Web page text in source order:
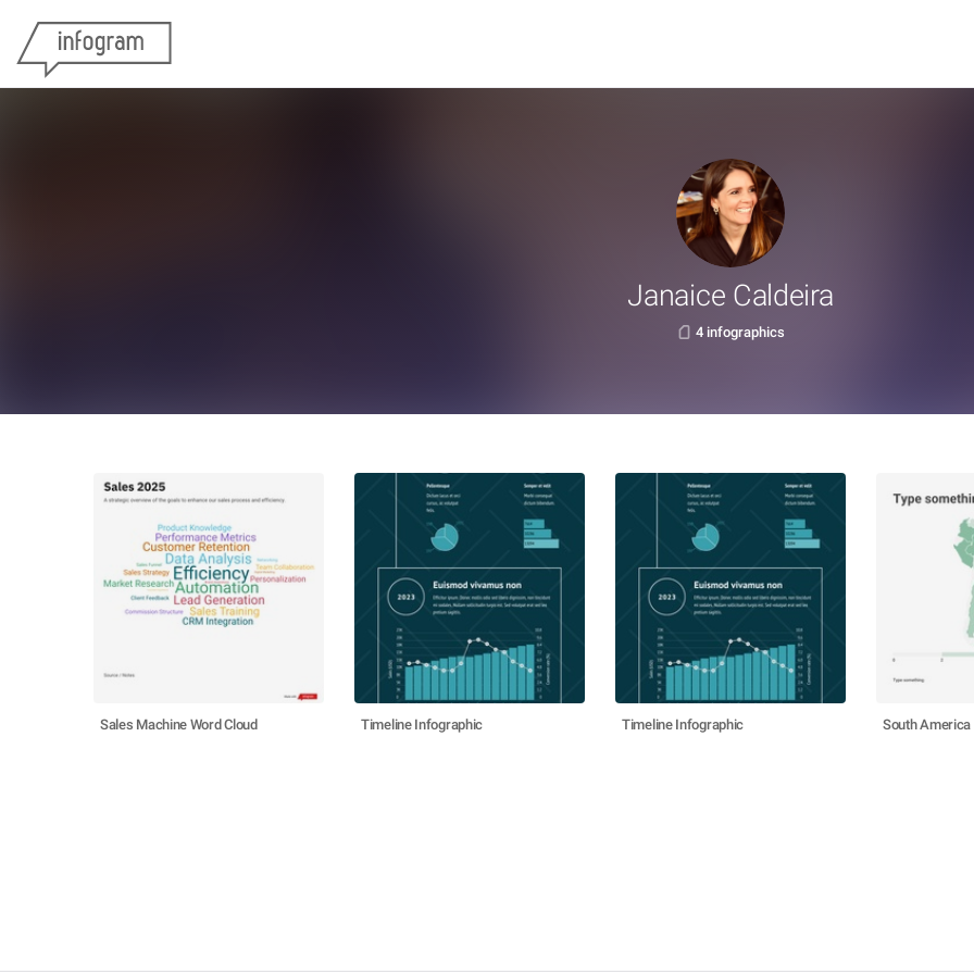
Janaice Caldeira
4 infographics
Sales Machine Word Cloud Timeline Infographic Timeline Infographic South America